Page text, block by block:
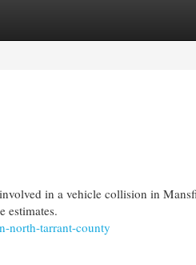
in a vehicle collision in
estimates.
north-tarrant-county